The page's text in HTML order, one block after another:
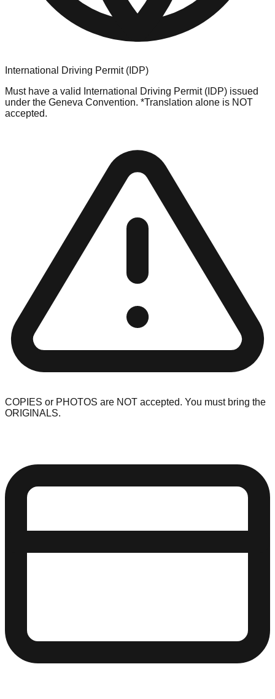
International Driving Permit (IDP)
Must have a valid International Driving Permit (IDP) issued
under the Geneva Convention. *Translation alone is NOT
accepted.
COPIES or PHOTOS are NOT accepted. You must bring the
ORIGINALS.